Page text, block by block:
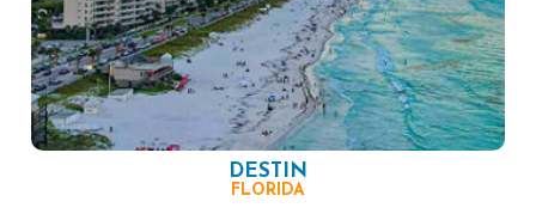
DESTIN
FLORIDA